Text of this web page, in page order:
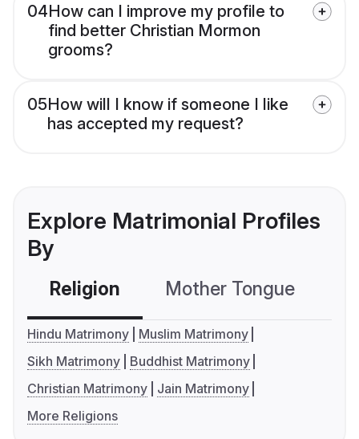
04How can I improve my profile to
find better Christian Mormon
grooms?
05How will I know if someone I like
has accepted my request?
Explore Matrimonial Profiles
By
Religion Mother Tongue
Hindu Matrimony
Muslim Matrimony
Sikh Matrimony
Buddhist Matrimony
Christian Matrimony
Jain Matrimony
More Religions